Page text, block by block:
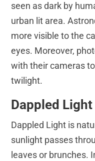
seen as dark by
urban lit area.
more visible to the
eyes. Moreover,
with their cameras
twilight.
Dappled Light
Dappled Light is
sunlight passes
leaves or brunches.